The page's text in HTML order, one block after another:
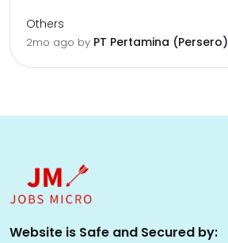
Others
2mo ago by PT Pertamina (Persero)
Website is Safe and Secured by: